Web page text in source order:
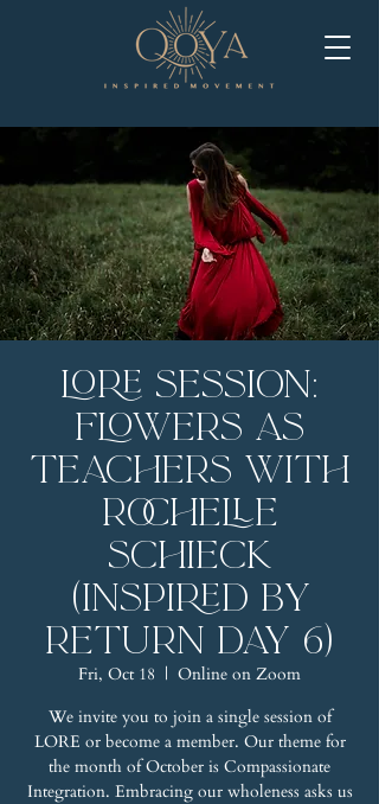
LORE Session:
Flowers as
Teachers with
Rochelle
Schieck
(Inspired by
Return Day 6)
Fri, Oct 18
  |
Online on Zoom
We invite you to join a single session of
LORE or become a member. Our theme for
the month of October is Compassionate
Integration. Embracing our wholeness asks us